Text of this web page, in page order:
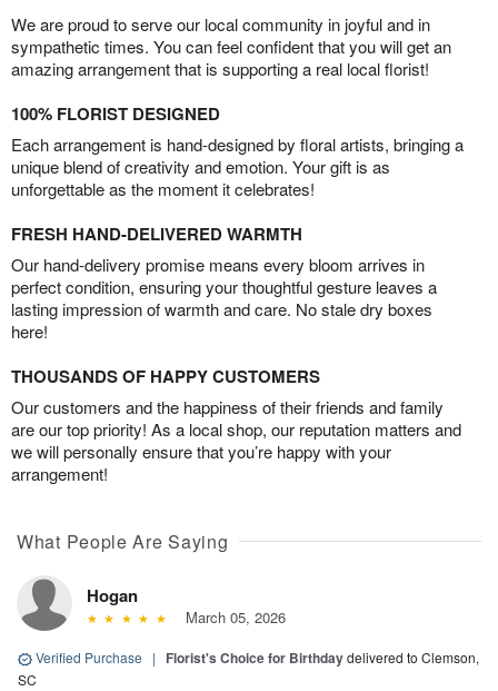
We are proud to serve our local community in joyful and in
sympathetic times. You can feel confident that you will get an
amazing arrangement that is supporting a real local florist!
100% FLORIST DESIGNED
Each arrangement is hand-designed by floral artists, bringing a
unique blend of creativity and emotion. Your gift is as
unforgettable as the moment it celebrates!
FRESH HAND-DELIVERED WARMTH
Our hand-delivery promise means every bloom arrives in
perfect condition, ensuring your thoughtful gesture leaves a
lasting impression of warmth and care. No stale dry boxes
here!
THOUSANDS OF HAPPY CUSTOMERS
Our customers and the happiness of their friends and family
are our top priority! As a local shop, our reputation matters and
we will personally ensure that you’re happy with your
arrangement!
What People Are Saying
Hogan
March 05, 2026
Verified Purchase | Florist's Choice for Birthdaydelivered to Clemson,
SC